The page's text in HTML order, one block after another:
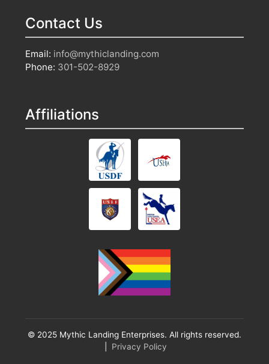
Contact Us
Email: info@mythiclanding.com
Phone: 301-502-8929
Affiliations
© 2025 Mythic Landing Enterprises. All rights reserved.
Privacy Policy